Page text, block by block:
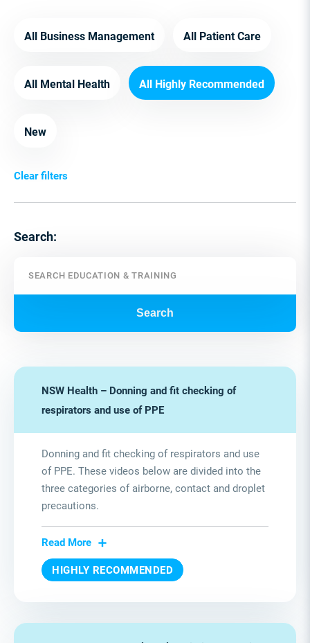
All Business Management All Patient Care
All Mental Health All Highly Recommended
New
Clear filters
Search:
Search
NSW Health – Donning and fit checking of
respirators and use of PPE
Donning and fit checking of respirators and use
of PPE. These videos below are divided into the
three categories of airborne, contact and droplet
precautions.
Read More
HIGHLY RECOMMENDED